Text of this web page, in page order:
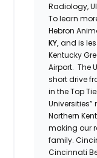
Radiology,
To learn
Hebron
KY,and is
Kentucky
Airport. The
short drive
in the Top
Northern
making our
family.
Cincinnati